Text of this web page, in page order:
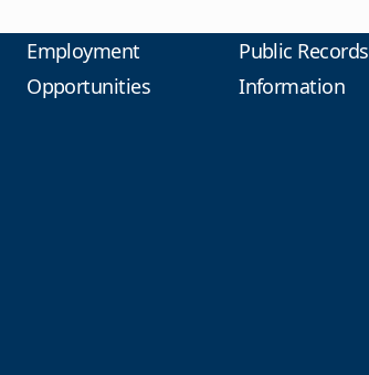
Employment
Opportunities
Public Records
Information